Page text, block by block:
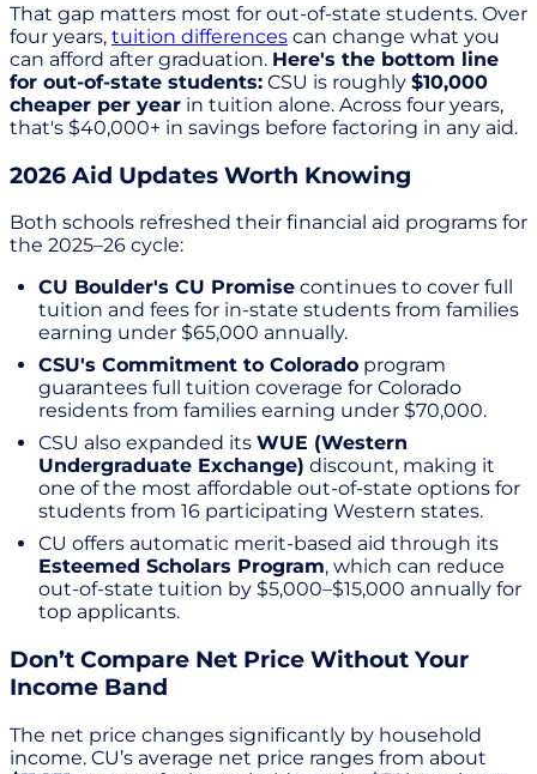
That gap matters most for out-of-state students. Over
four years, tuition differences can change what you
can afford after graduation. Here's the bottom line
for out-of-state students: CSU is roughly $10,000
cheaper per year in tuition alone. Across four years,
that's $40,000+ in savings before factoring in any aid.
2026 Aid Updates Worth Knowing
Both schools refreshed their financial aid programs for
the 2025–26 cycle:
CU Boulder's CU Promise continues to cover full
tuition and fees for in-state students from families
earning under $65,000 annually.
CSU's Commitment to Colorado program
guarantees full tuition coverage for Colorado
residents from families earning under $70,000.
CSU also expanded its WUE (Western
Undergraduate Exchange) discount, making it
one of the most affordable out-of-state options for
students from 16 participating Western states.
CU offers automatic merit-based aid through its
Esteemed Scholars Program, which can reduce
out-of-state tuition by $5,000–$15,000 annually for
top applicants.
Don’t Compare Net Price Without Your
Income Band
The net price changes significantly by household
income. CU’s average net price ranges from about